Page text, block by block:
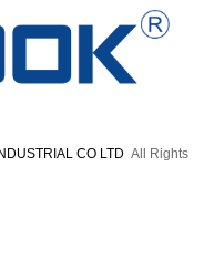
CO LTD All Rights